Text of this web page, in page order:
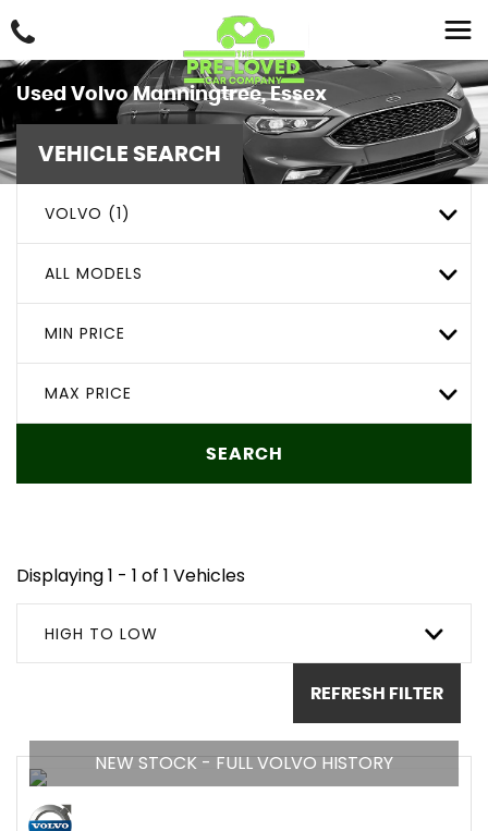
Used VolvoManningtree, Essex
VEHICLE SEARCH
VOLVO (1)
ALL MODELS
MIN PRICE
MAX PRICE
SEARCH
Displaying 1 - 1 of 1 Vehicles
HIGH TO LOW
REFRESH FILTER
NEW STOCK - FULL VOLVO HISTORY